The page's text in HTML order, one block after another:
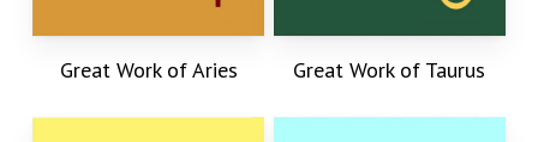
Great Work of Aries Great Work of Taurus